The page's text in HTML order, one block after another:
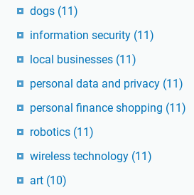
dogs (11)
information security (11)
local businesses (11)
personal data and privacy (11)
personal finance shopping (11)
robotics (11)
wireless technology (11)
art (10)